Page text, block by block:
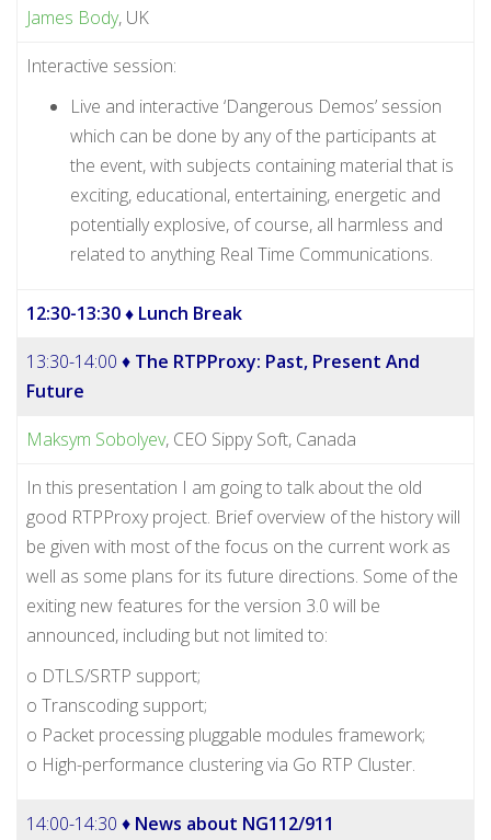
James Body, UK
Interactive session:
Live and interactive ‘Dangerous Demos’ session
which can be done by any of the participants at
the event, with subjects containing material that is
exciting, educational, entertaining, energetic and
potentially explosive, of course, all harmless and
related to anything Real Time Communications.
12:30-13:30♦ Lunch Break
13:30-14:00 ♦ The RTPProxy: Past, Present And
Future
Maksym Sobolyev, CEO Sippy Soft, Canada
In this presentation I am going to talk about the old
good RTPProxy project. Brief overview of the history will
be given with most of the focus on the current work as
well as some plans for its future directions. Some of the
exiting new features for the version 3.0 will be
announced, including but not limited to:
o DTLS/SRTP support;
o Transcoding support;
o Packet processing pluggable modules framework;
o High-performance clustering via Go RTP Cluster.
14:00-14:30 ♦ News about NG112/911